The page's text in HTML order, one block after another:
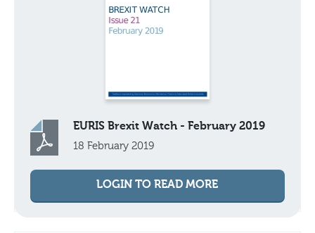
EURIS Brexit Watch - February 2019
18 February 2019
LOGIN TO READ MORE